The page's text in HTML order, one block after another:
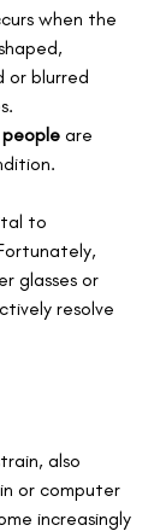
when the
or blurred
people are
to
glasses or
resolve
also
or computer
increasingly